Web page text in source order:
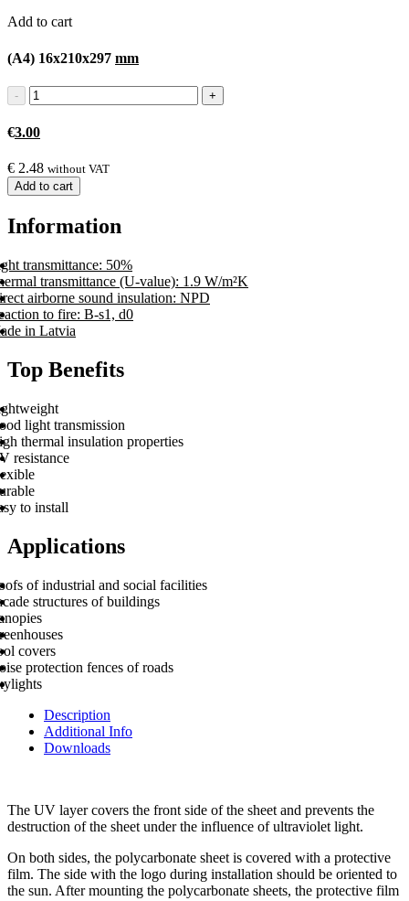
Add to cart
(A4) 16x210x297 mm
€3.00
€ 2.48 without VAT
Add to cart
Information
transmittance: 50%
transmittance (U-value): 1.9 W/m²K
airborne sound insulation: NPD
to fire: B-s1, d0
in Latvia
Top Benefits
light transmission
thermal insulation properties
resistance
to install
Applications
of industrial and social facilities
structures of buildings
covers
protection fences of roads
Description
Additional Info
Downloads
The UV layer covers the front side of the sheet and prevents the
destruction of the sheet under the influence of ultraviolet light.
On both sides, the polycarbonate sheet is covered with a protective
film. The side with the logo during installation should be oriented to
the sun. After mounting the polycarbonate sheets, the protective film